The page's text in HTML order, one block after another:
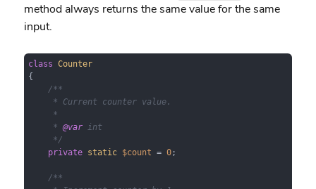
method always returns the same value for the same
input.
class Counter
{
/**
     * Current counter value.
     *
     *
@var int
     */
private
static $count = 0;
/**